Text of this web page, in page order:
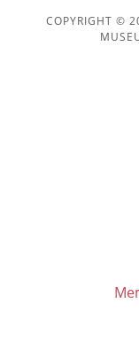
COPYRIGHT ©